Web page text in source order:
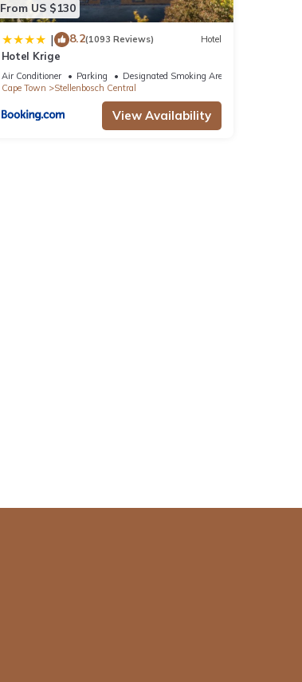
From US $130
| 8.2(1093 Reviews) Hotel
Hotel Krige
Air Conditioner Parking
Designated Smoking Area
Cape Town
Stellenbosch Central
View Availability